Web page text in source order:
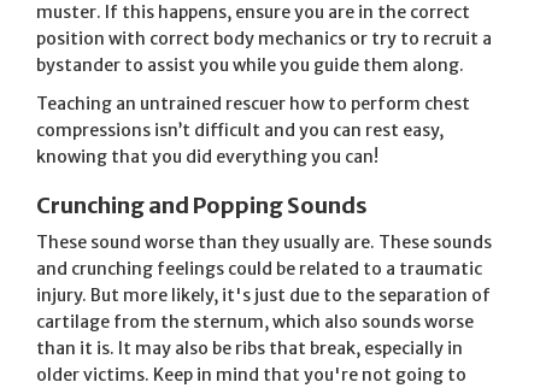
muster. If this happens, ensure you are in the correct
position with correct body mechanics or try to recruit a
bystander to assist you while you guide them along.
Teaching an untrained rescuer how to perform chest
compressions isn’t difficult and you can rest easy,
knowing that you did everything you can!
Crunching and Popping Sounds
These sound worse than they usually are. These sounds
and crunching feelings could be related to a traumatic
injury. But more likely, it's just due to the separation of
cartilage from the sternum, which also sounds worse
than it is. It may also be ribs that break, especially in
older victims. Keep in mind that you're not going to